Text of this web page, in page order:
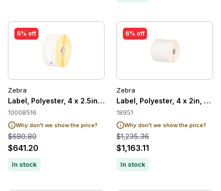
6% off
Zebra
Label, Polyester, 4 x 2.5in, Thermal Transfer, Z-Ultimate
10008516
Why don't we show the price?
$680.80
$641.20
In stock
6% off
Zebra
Label, Polyester, 4 x 2in,
18951
Why don't we show the price?
$1,235.36
$1,163.11
In stock